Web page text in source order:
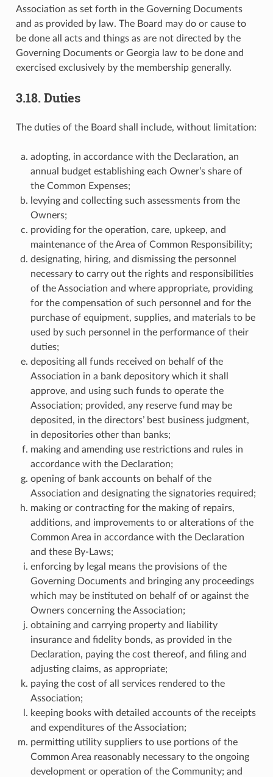
Association as set forth in the Governing Documents
and as provided by law. The Board may do or cause to
be done all acts and things as are not directed by the
Governing Documents or Georgia law to be done and
exercised exclusively by the membership generally.
3.18. Duties
The duties of the Board shall include, without limitation:
adopting, in accordance with the Declaration, an
annual budget establishing each Owner’s share of
the Common Expenses;
levying and collecting such assessments from the
Owners;
providing for the operation, care, upkeep, and
maintenance of the Area of Common Responsibility;
designating, hiring, and dismissing the personnel
necessary to carry out the rights and responsibilities
of the Association and where appropriate, providing
for the compensation of such personnel and for the
purchase of equipment, supplies, and materials to be
used by such personnel in the performance of their
duties;
depositing all funds received on behalf of the
Association in a bank depository which it shall
approve, and using such funds to operate the
Association; provided, any reserve fund may be
deposited, in the directors’ best business judgment,
in depositories other than banks;
making and amending use restrictions and rules in
accordance with the Declaration;
opening of bank accounts on behalf of the
Association and designating the signatories required;
making or contracting for the making of repairs,
additions, and improvements to or alterations of the
Common Area in accordance with the Declaration
and these By-Laws;
enforcing by legal means the provisions of the
Governing Documents and bringing any proceedings
which may be instituted on behalf of or against the
Owners concerning the Association;
obtaining and carrying property and liability
insurance and fidelity bonds, as provided in the
Declaration, paying the cost thereof, and filing and
adjusting claims, as appropriate;
paying the cost of all services rendered to the
Association;
keeping books with detailed accounts of the receipts
and expenditures of the Association;
permitting utility suppliers to use portions of the
Common Area reasonably necessary to the ongoing
development or operation of the Community; and